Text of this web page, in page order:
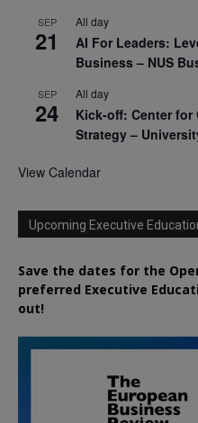
SEP
21
All day
AI For Leaders:
Business – NUS
SEP
24
All day
Kick-off: Center
Strategy –
View Calendar
Upcoming Executive
Save the dates for the
preferred Executive
out!